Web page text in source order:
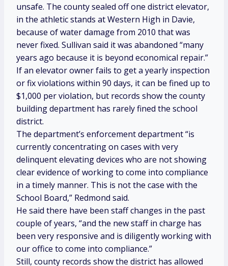
unsafe. The county sealed off one district elevator,
in the athletic stands at Western High in Davie,
because of water damage from 2010 that was
never fixed. Sullivan said it was abandoned “many
years ago because it is beyond economical repair.”
If an elevator owner fails to get a yearly inspection
or fix violations within 90 days, it can be fined up to
$1,000 per violation, but records show the county
building department has rarely fined the school
district.
The department’s enforcement department “is
currently concentrating on cases with very
delinquent elevating devices who are not showing
clear evidence of working to come into compliance
in a timely manner. This is not the case with the
School Board,” Redmond said.
He said there have been staff changes in the past
couple of years, “and the new staff in charge has
been very responsive and is diligently working with
our office to come into compliance.”
Still, county records show the district has allowed